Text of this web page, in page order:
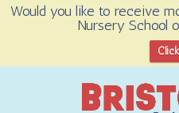
Would you like to receive
Nursery School